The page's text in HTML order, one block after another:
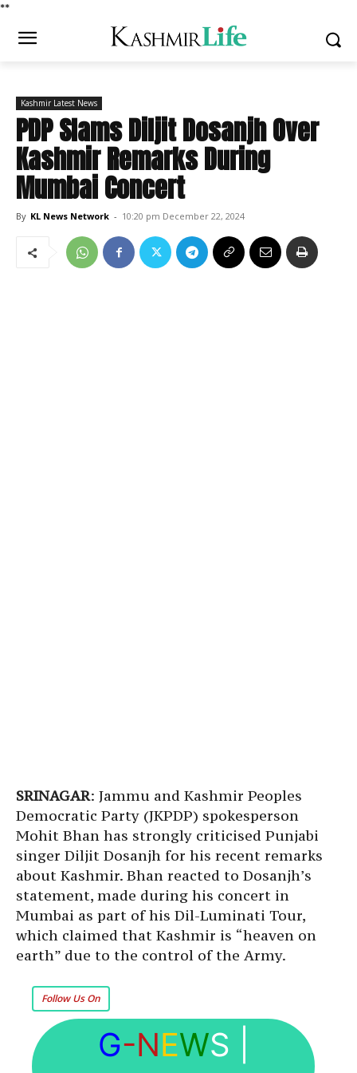
**
Kashmir Latest News
PDP Slams Diljit Dosanjh Over
Kashmir Remarks During
Mumbai Concert
By KL News Network - 10:20 pm December 22, 2024
SRINAGAR: Jammu and Kashmir Peoples
Democratic Party (JKPDP) spokesperson
Mohit Bhan has strongly criticised Punjabi
singer Diljit Dosanjh for his recent remarks
about Kashmir. Bhan reacted to Dosanjh’s
statement, made during his concert in
Mumbai as part of his Dil-Luminati Tour,
which claimed that Kashmir is “heaven on
earth” due to the control of the Army.
Follow Us On
G-NEWS